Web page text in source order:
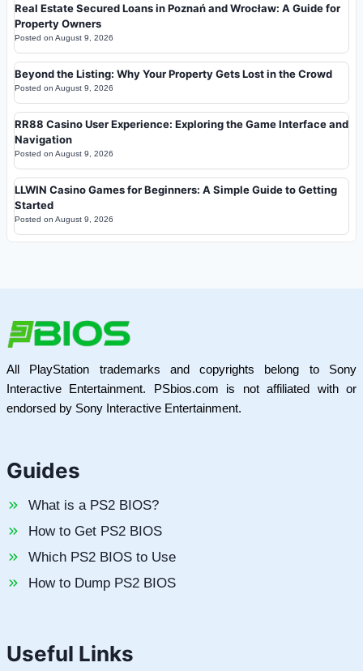
Real Estate Secured Loans in Poznań and Wrocław: A Guide for
Property Owners
Posted on August 9, 2026
Beyond the Listing: Why Your Property Gets Lost in the Crowd
Posted on August 9, 2026
RR88 Casino User Experience: Exploring the Game Interface and
Navigation
Posted on August 9, 2026
LLWIN Casino Games for Beginners: A Simple Guide to Getting
Started
Posted on August 9, 2026
All PlayStation trademarks and copyrights belong to Sony
Interactive Entertainment. PSbios.com is not affiliated with or
endorsed by Sony Interactive Entertainment.
Guides
What is a PS2 BIOS?
How to Get PS2 BIOS
Which PS2 BIOS to Use
How to Dump PS2 BIOS
Useful Links